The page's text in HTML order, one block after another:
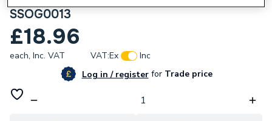
SSOG0013
£18.96
each, Inc. VAT VAT:Ex
Inc
Log in / registerforTrade price